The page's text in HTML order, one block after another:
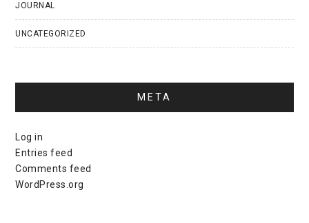
JOURNAL
UNCATEGORIZED
META
Log in
Entries feed
Comments feed
WordPress.org